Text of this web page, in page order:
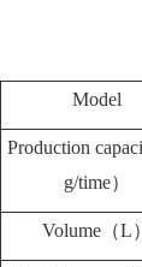
Model
Production
g/time）
Volume（L）